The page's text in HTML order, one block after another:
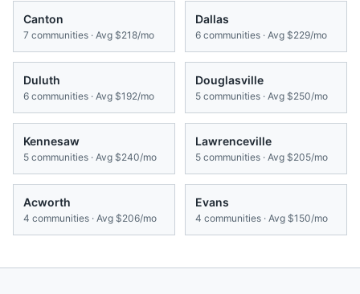
Canton
7 communities · Avg $218/mo
Dallas
6 communities · Avg $229/mo
Duluth
6 communities · Avg $192/mo
Douglasville
5 communities · Avg $250/mo
Kennesaw
5 communities · Avg $240/mo
Lawrenceville
5 communities · Avg $205/mo
Acworth
4 communities · Avg $206/mo
Evans
4 communities · Avg $150/mo